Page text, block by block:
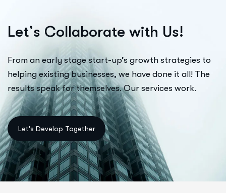
Let’s Collaborate with Us!
From an early stage start-up’s growth strategies to
helping existing businesses, we have done it all! The
results speak for themselves. Our services work.